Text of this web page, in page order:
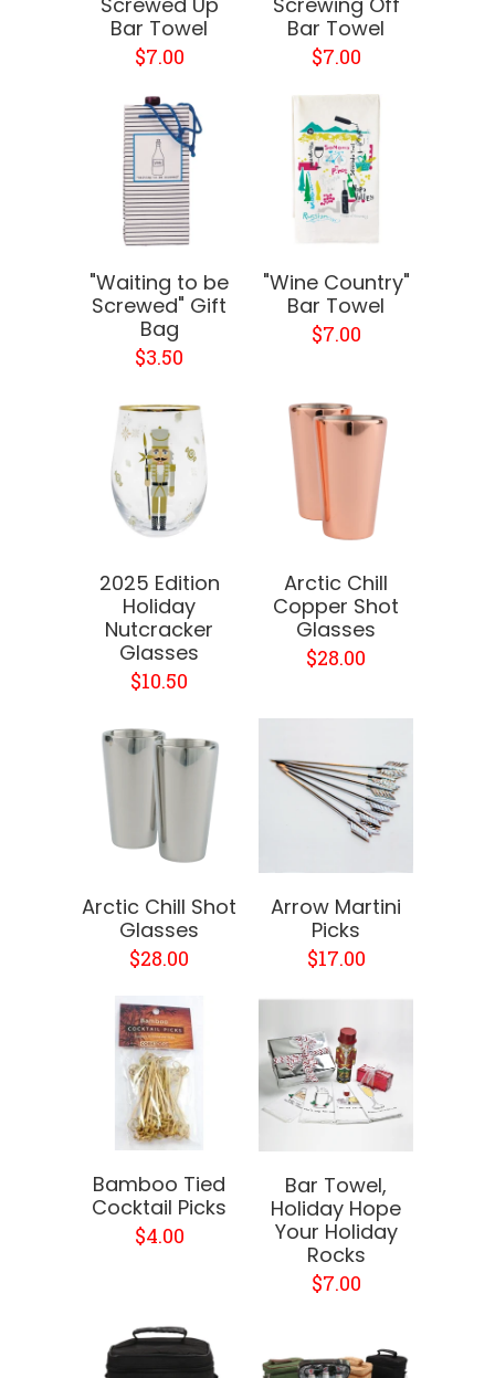
Bar Towel
$7.00
Bar Towel
$7.00
"Waiting to be
Screwed" Gift
Bag
$3.50
"Wine Country"
Bar Towel
$7.00
2025 Edition
Holiday
Nutcracker
Glasses
$10.50
Arctic Chill
Copper Shot
Glasses
$28.00
Arctic Chill Shot
Glasses
$28.00
Arrow Martini
Picks
$17.00
Bamboo Tied
Cocktail Picks
$4.00
Bar Towel,
Holiday Hope
Your Holiday
Rocks
$7.00